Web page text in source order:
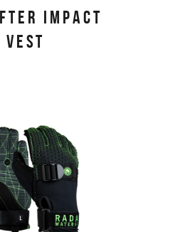
IMPACT
VEST